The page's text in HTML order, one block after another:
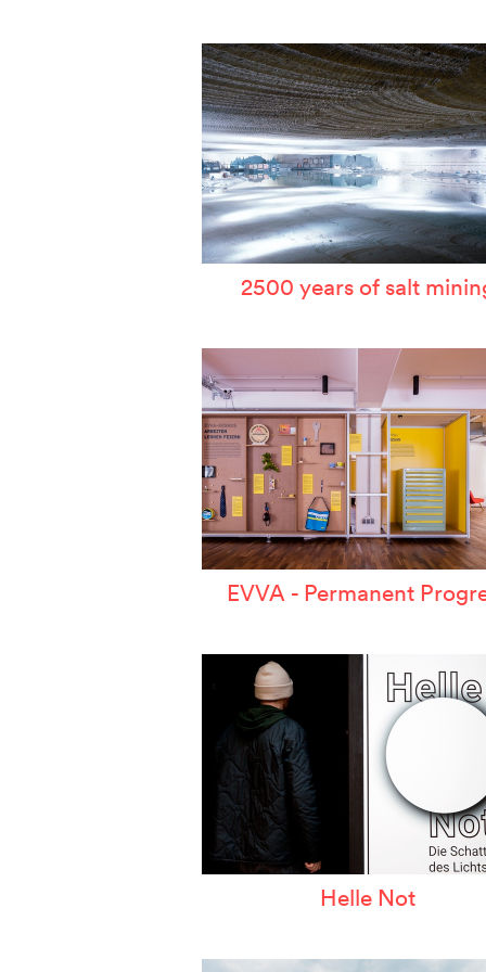
2500 years of salt
EVVA - Permanent
Helle Not